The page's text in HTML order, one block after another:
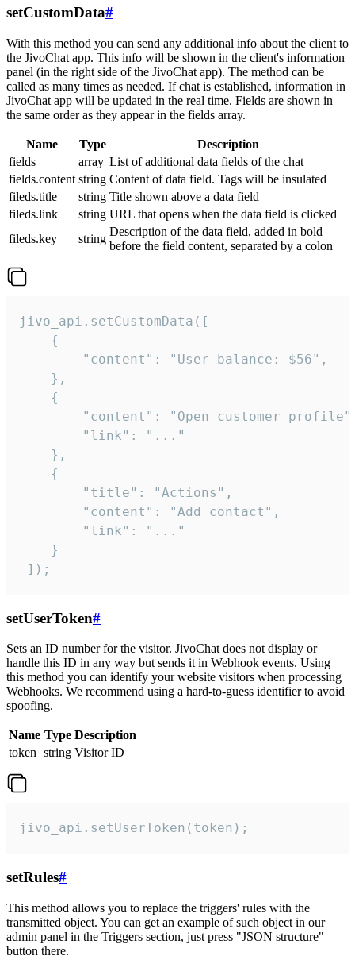
setCustomData#
With this method you can send any additional info about the client to
the JivoChat app. This info will be shown in the client's information
panel (in the right side of the JivoChat app). The method can be
called as many times as needed. If chat is established, information in
JivoChat app will be updated in the real time. Fields are shown in
the same order as they appear in the fields array.
Name Type
Description
fields
array List of additional data fields of the chat
fields.content string Content of data field. Tags will be insulated
fileds.title
string Title shown above a data field
fileds.link
string URL that opens when the data field is clicked
fileds.key
string
Description of the data field, added in bold
before the field content, separated by a colon
jivo_api.setCustomData([
    {
        "content": "User balance: $56",
    },
    {
"content": "Open customer
        "link": "..."
    },
    {
        "title": "Actions",
        "content": "Add contact",
        "link": "..."
    }
]);
setUserToken#
Sets an ID number for the visitor. JivoChat does not display or
handle this ID in any way but sends it in Webhook events. Using
this method you can identify your website visitors when processing
Webhooks. We recommend using a hard-to-guess identifier to avoid
spoofing.
Name Type Description
token string Visitor ID
jivo_api.setUserToken(token);
setRules#
This method allows you to replace the triggers' rules with the
transmitted object. You can get an example of such object in our
admin panel in the Triggers section, just press "JSON structure"
button there.